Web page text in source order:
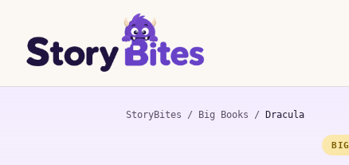
StoryBites / Big Books / Dracula
STORYBITES EDITION